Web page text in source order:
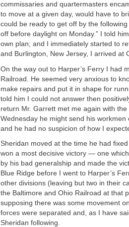
commissaries and quartermasters
to move at a given day, would have to
could be ready to get off by the
off before daylight on Monday.” I told
own plan; and I immediately started to
and Burlington, New Jersey, I arrived at
On the way out to Harper’s Ferry I had
Railroad. He seemed very anxious to
make repairs and put it in shape for
told him I could not answer then
return Mr. Garrett met me again with
Wednesday he might send his
and he had no suspicion of how I
Sheridan moved at the time he had
won a most decisive victory — one
by his bad generalship and made the
Blue Ridge before I went to Harper’s
other divisions (leaving but two in their
the Baltimore and Ohio Railroad at that
supposing there was some movement
forces were separated and, as I have
Sheridan following.